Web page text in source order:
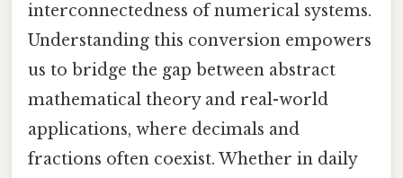
interconnectedness of numerical systems.
Understanding this conversion empowers
us to bridge the gap between abstract
mathematical theory and real-world
applications, where decimals and
fractions often coexist. Whether in daily